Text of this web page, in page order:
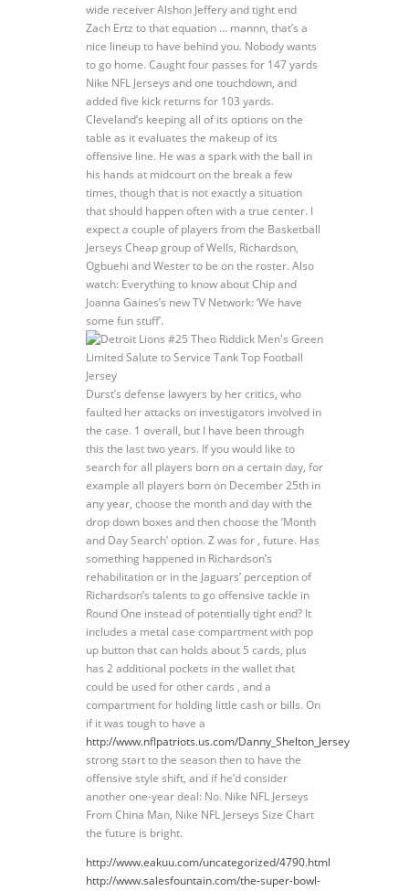
wide receiver Alshon Jeffery and tight end
Zach Ertz to that equation … mannn, that’s a
nice lineup to have behind you. Nobody wants
to go home. Caught four passes for 147 yards
Nike NFL Jerseys and one touchdown, and
added five kick returns for 103 yards.
Cleveland’s keeping all of its options on the
table as it evaluates the makeup of its
offensive line. He was a spark with the ball in
his hands at midcourt on the break a few
times, though that is not exactly a situation
that should happen often with a true center. I
expect a couple of players from the Basketball
Jerseys Cheap group of Wells, Richardson,
Ogbuehi and Wester to be on the roster. Also
watch: Everything to know about Chip and
Joanna Gaines’s new TV Network: ‘We have
some fun stuff’.
Durst’s defense lawyers by her critics, who
faulted her attacks on investigators involved in
the case. 1 overall, but I have been through
this the last two years. If you would like to
search for all players born on a certain day, for
example all players born on December 25th in
any year, choose the month and day with the
drop down boxes and then choose the ‘Month
and Day Search’ option. Z was for , future. Has
something happened in Richardson’s
rehabilitation or in the Jaguars’ perception of
Richardson’s talents to go offensive tackle in
Round One instead of potentially tight end? It
includes a metal case compartment with pop
up button that can holds about 5 cards, plus
has 2 additional pockets in the wallet that
could be used for other cards , and a
compartment for holding little cash or bills. On
if it was tough to have a
http://www.nflpatriots.us.com/Danny_Shelton_Jersey
strong start to the season then to have the
offensive style shift, and if he’d consider
another one-year deal: No. Nike NFL Jerseys
From China Man, Nike NFL Jerseys Size Chart
the future is bright.
http://www.eakuu.com/uncategorized/4790.html
http://www.salesfountain.com/the-super-bowl-